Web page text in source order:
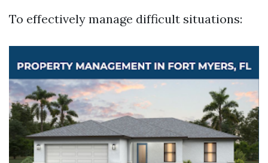
To effectively manage difficult situations: